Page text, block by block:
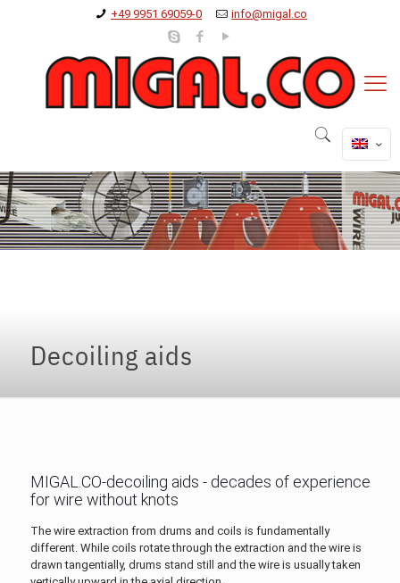
+49 9951 69059-0 info@migal.co
Decoiling aids
MIGAL.CO-decoiling aids - decades of experience
for wire without knots
The wire extraction from drums and coils is fundamentally
different. While coils rotate through the extraction and the wire is
drawn tangentially, drums stand still and the wire is usually taken